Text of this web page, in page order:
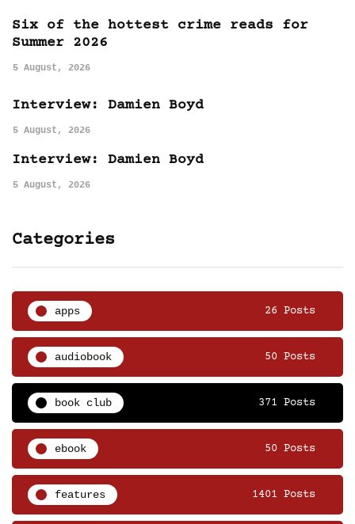
Six of the hottest crime reads for
Summer 2026
5 August, 2026
Interview: Damien Boyd
5 August, 2026
Interview: Damien Boyd
5 August, 2026
Categories
apps 26 Posts
audiobook 50 Posts
book club 371 Posts
ebook 50 Posts
features 1401 Posts